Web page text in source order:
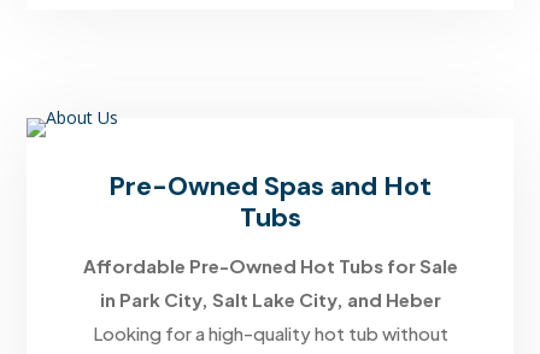
Pre-Owned Spas and Hot
Tubs
Affordable Pre-Owned Hot Tubs for Sale
in Park City, Salt Lake City, and Heber
Looking for a high-quality hot tub without